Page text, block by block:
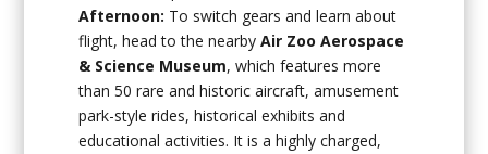
Afternoon: To switch gears and learn about
flight, head to the nearbyAir Zoo Aerospace
& Science Museum, which features more
than 50 rare and historic aircraft, amusement
park-style rides, historical exhibits and
educational activities. It is a highly charged,